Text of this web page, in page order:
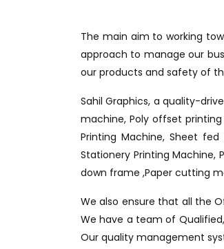
The main aim to working
approach to manage our
our products and safety of
Sahil Graphics, a quality-
machine, Poly offset
Printing Machine, Sheet
Stationery Printing Machine,
down frame ,Paper cutting
We also ensure that all the
We have a team of
Our quality management